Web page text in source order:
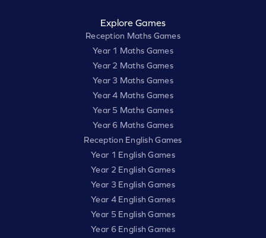
Explore Games
Reception Maths Games
Year 1 Maths Games
Year 2 Maths Games
Year 3 Maths Games
Year 4 Maths Games
Year 5 Maths Games
Year 6 Maths Games
Reception English Games
Year 1 English Games
Year 2 English Games
Year 3 English Games
Year 4 English Games
Year 5 English Games
Year 6 English Games